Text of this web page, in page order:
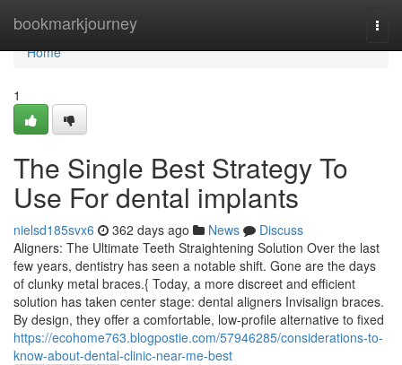
bookmarkjourney
Home
Home
1
The Single Best Strategy To
Use For dental implants
nielsd185svx6 362 days ago News
Discuss
Aligners: The Ultimate Teeth Straightening Solution Over the last
few years, dentistry has seen a notable shift. Gone are the days
of clunky metal braces.{ Today, a more discreet and efficient
solution has taken center stage: dental aligners Invisalign braces.
By design, they offer a comfortable, low-profile alternative to fixed
https://ecohome763.blogpostie.com/57946285/considerations-to-
know-about-dental-clinic-near-me-best